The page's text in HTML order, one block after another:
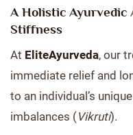
A Holistic Ayurvedic
Stiffness
At EliteAyurveda, our
immediate relief and
to an individual’s
imbalances (Vikruti).